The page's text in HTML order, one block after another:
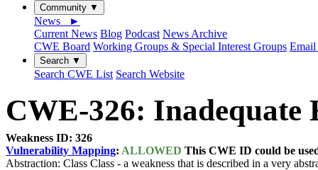
Community ▼
News ►
Current News Blog Podcast News Archive
CWE Board Working Groups & Special Interest Groups Email
Search ▼
Search CWE List Search Website
CWE-326:
Weakness ID: 326
Vulnerability Mapping: ALLOWED This CWE ID could be
Abstraction: Class Class - a weakness that is described in a very